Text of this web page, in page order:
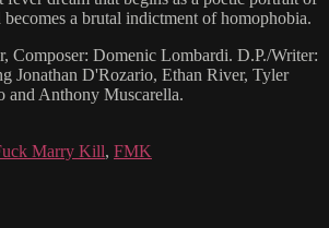
a brutal indictment of homophobia.
Composer: Domenic Lombardi. D.P./Writer:
Jonathan D'Rozario, Ethan River, Tyler
and Anthony Muscarella.
Marry Kill, FMK